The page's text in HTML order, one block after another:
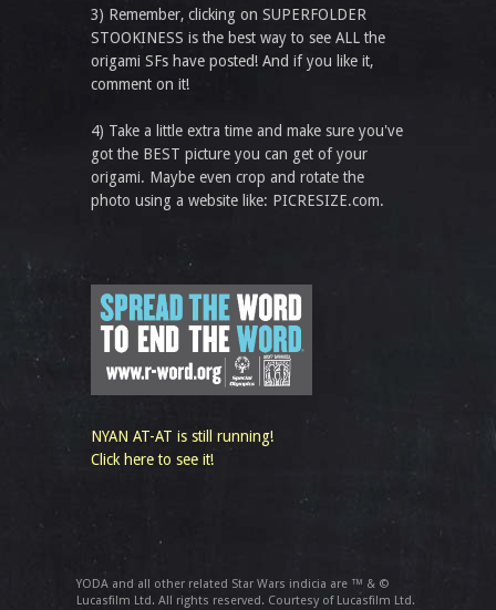
3) Remember, clicking on SUPERFOLDER
STOOKINESS is the best way to see ALL the
origami SFs have posted! And if you like it,
comment on it!
4) Take a little extra time and make sure you've
got the BEST picture you can get of your
origami. Maybe even crop and rotate the
photo using a website like: PICRESIZE.com.
NYAN AT-AT is still running!
Click here to see it!
YODA and all other related Star Wars indicia are ™ & ©
Lucasfilm Ltd. All rights reserved. Courtesy of Lucasfilm Ltd.